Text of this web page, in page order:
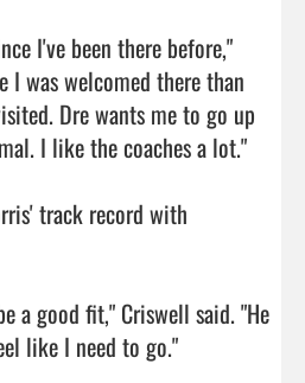
I've been there before,"
was welcomed there than
Dre wants me to go up
I like the coaches a lot."
track record with
a good fit," Criswell said. "He